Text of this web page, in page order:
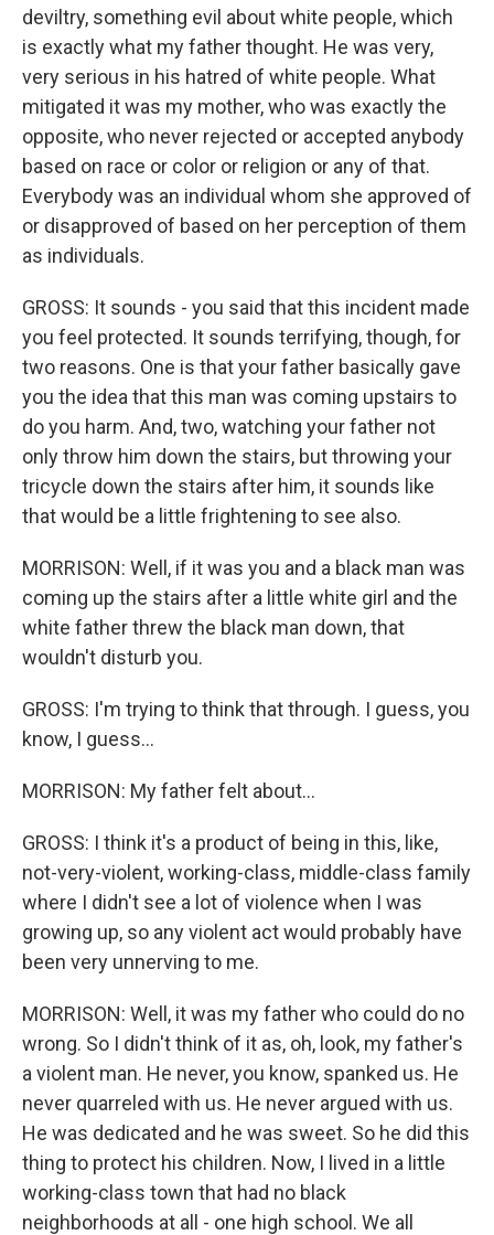
deviltry, something evil about white people, which
is exactly what my father thought. He was very,
very serious in his hatred of white people. What
mitigated it was my mother, who was exactly the
opposite, who never rejected or accepted anybody
based on race or color or religion or any of that.
Everybody was an individual whom she approved of
or disapproved of based on her perception of them
as individuals.
GROSS: It sounds - you said that this incident made
you feel protected. It sounds terrifying, though, for
two reasons. One is that your father basically gave
you the idea that this man was coming upstairs to
do you harm. And, two, watching your father not
only throw him down the stairs, but throwing your
tricycle down the stairs after him, it sounds like
that would be a little frightening to see also.
MORRISON: Well, if it was you and a black man was
coming up the stairs after a little white girl and the
white father threw the black man down, that
wouldn't disturb you.
GROSS: I'm trying to think that through. I guess, you
know, I guess...
MORRISON: My father felt about...
GROSS: I think it's a product of being in this, like,
not-very-violent, working-class, middle-class family
where I didn't see a lot of violence when I was
growing up, so any violent act would probably have
been very unnerving to me.
MORRISON: Well, it was my father who could do no
wrong. So I didn't think of it as, oh, look, my father's
a violent man. He never, you know, spanked us. He
never quarreled with us. He never argued with us.
He was dedicated and he was sweet. So he did this
thing to protect his children. Now, I lived in a little
working-class town that had no black
neighborhoods at all - one high school. We all